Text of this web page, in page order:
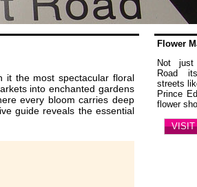
it the most spectacular floral
into enchanted gardens
every bloom carries deep
guide reveals the essential
Flower
Not
Road
streets
Prince
flower
VISIT